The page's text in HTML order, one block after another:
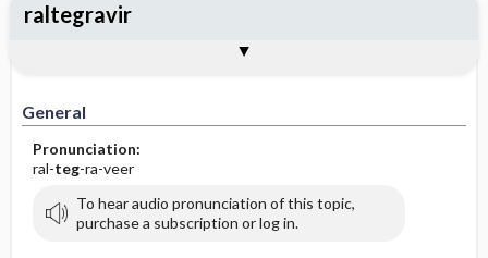
General
Pronunciation:
ral-teg-ra-veer
To hear audio pronunciation of this topic,
purchase a subscription or log in.
raltegravir
Contraindication ​/ ​Precautions
Adverse Reactions ​/ ​Side Effects
Patient ​/ ​Family Teaching
Evaluation ​/ ​Desired Outcomes